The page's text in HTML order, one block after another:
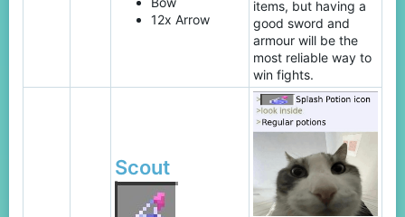
12x Arrow
items, but having a
good sword and
armour will be the
most reliable way to
win fights.
Scout